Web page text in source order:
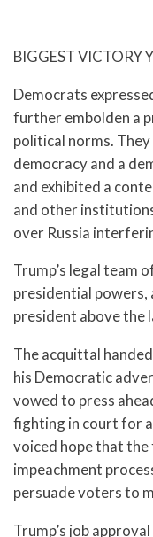
BIGGEST VICTORY
Democrats
further embolden a
political norms.
democracy and a
and exhibited a
and other
over Russia
Trump’s legal team
presidential powers,
president above the
The acquittal
his Democratic
vowed to press
fighting in court for
voiced hope that
impeachment
persuade voters to
Trump’s job